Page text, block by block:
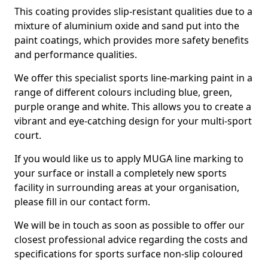
This coating provides slip-resistant qualities due to a
mixture of aluminium oxide and sand put into the
paint coatings, which provides more safety benefits
and performance qualities.
We offer this specialist sports line-marking paint in a
range of different colours including blue, green,
purple orange and white. This allows you to create a
vibrant and eye-catching design for your multi-sport
court.
If you would like us to apply MUGA line marking to
your surface or install a completely new sports
facility in surrounding areas at your organisation,
please fill in our contact form.
We will be in touch as soon as possible to offer our
closest professional advice regarding the costs and
specifications for sports surface non-slip coloured